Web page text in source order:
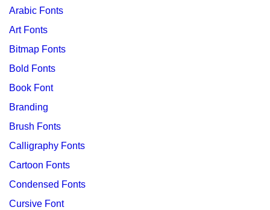
Arabic Fonts
Art Fonts
Bitmap Fonts
Bold Fonts
Book Font
Branding
Brush Fonts
Calligraphy Fonts
Cartoon Fonts
Condensed Fonts
Cursive Font